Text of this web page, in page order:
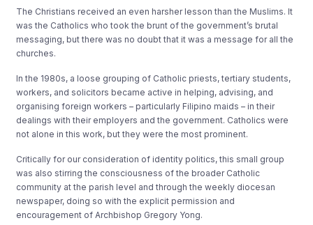
The Christians received an even harsher lesson than the Muslims. It
was the Catholics who took the brunt of the government’s brutal
messaging, but there was no doubt that it was a message for all the
churches.
In the 1980s, a loose grouping of Catholic priests, tertiary students,
workers, and solicitors became active in helping, advising, and
organising foreign workers – particularly Filipino maids – in their
dealings with their employers and the government. Catholics were
not alone in this work, but they were the most prominent.
Critically for our consideration of identity politics, this small group
was also stirring the consciousness of the broader Catholic
community at the parish level and through the weekly diocesan
newspaper, doing so with the explicit permission and
encouragement of Archbishop Gregory Yong.